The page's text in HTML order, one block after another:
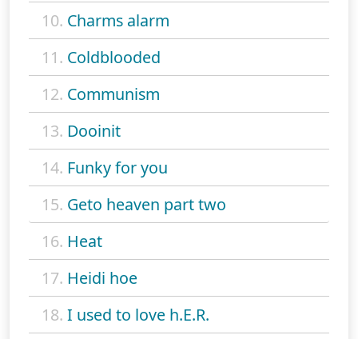
10. Charms alarm
11. Coldblooded
12. Communism
13. Dooinit
14. Funky for you
15. Geto heaven part two
16. Heat
17. Heidi hoe
18. I used to love h.E.R.